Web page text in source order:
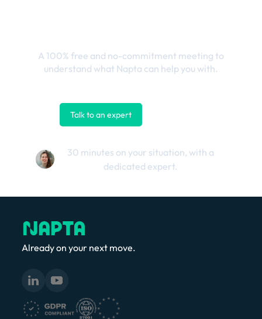
A 100% free and no-commitment meeting to
understand what Napta can help you with.
Talk to an expert
30 minutes on your situation, with a
dedicated expert.
Already on your next move.